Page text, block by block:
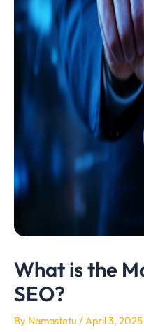
What is the
SEO?
By Namastetu / April 3, 2025